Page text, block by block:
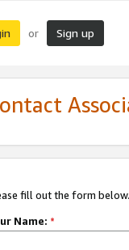
or Sign up
fill out the form
Name: *